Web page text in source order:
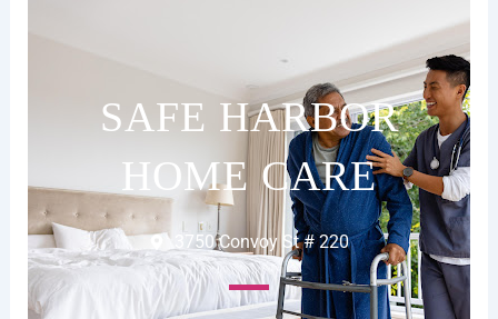
SAFE HARBOR
HOME CARE
3750 Convoy St # 220